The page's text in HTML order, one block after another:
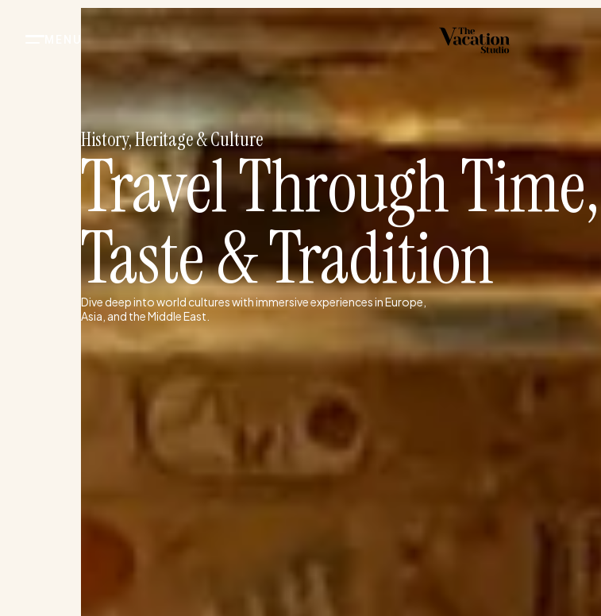
History, Heritage & Culture
Travel Through Time,
Taste & Tradition
Dive deep into world cultures with immersive experiences in Europe,
Asia, and the Middle East.